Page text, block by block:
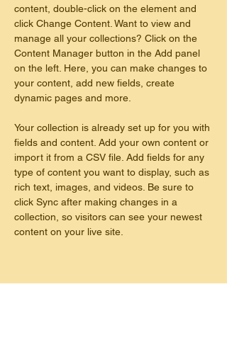
content, double-click on the element and
click Change Content. Want to view and
manage all your collections? Click on the
Content Manager button in the Add panel
on the left. Here, you can make changes to
your content, add new fields, create
dynamic pages and more.
Your collection is already set up for you with
fields and content. Add your own content or
import it from a CSV file. Add fields for any
type of content you want to display, such as
rich text, images, and videos. Be sure to
click Sync after making changes in a
collection, so visitors can see your newest
content on your live site.